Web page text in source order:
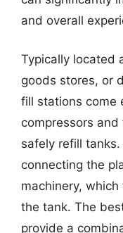
and overall
Typically located
goods stores, or
fill stations come
compressors
safely refill
connecting the
machinery,
the tank. The
provide a